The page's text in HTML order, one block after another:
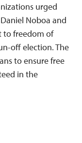
urged
Noboa and
to freedom of
off election. The
to ensure free
in the